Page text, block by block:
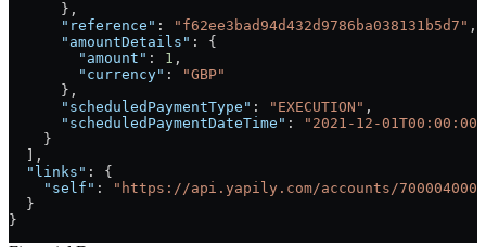
      },
      "reference"
: "f62ee3bad94d432d9786ba038131b5d7" ,
      "amountDetails"
: {
        "amount"
: 1 ,
        "currency"
:
"GBP"
      },
      "scheduledPaymentType"
: "EXECUTION" ,
      "scheduledPaymentDateTime"
:
"2021-12-
    }
  ],
  "links"
: {
    "self"
:
"https://api.yapily.com/accounts/
  }
}